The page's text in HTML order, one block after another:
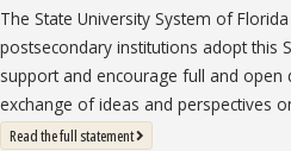
The State University System of
postsecondary institutions adopt this
support and encourage full and open
exchange of ideas and perspectives
Read the full statement: State University System Free